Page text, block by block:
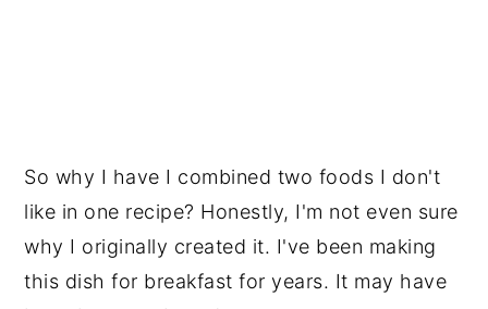
So why I have I combined two foods I don't
like in one recipe? Honestly, I'm not even sure
why I originally created it. I've been making
this dish for breakfast for years. It may have